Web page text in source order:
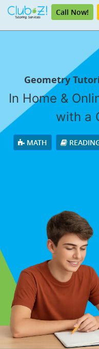
Call Now!
Geometry
In Home &
with a
MATH